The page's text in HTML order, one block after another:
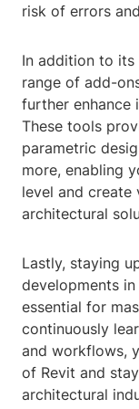
risk of errors
In addition to its
range of add-
further enhance
These tools
parametric
more, enabling
level and create
architectural
Lastly, staying
developments
essential for
continuously
and workflows,
of Revit and
architectural